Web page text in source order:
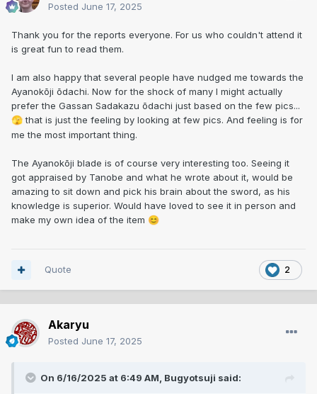
Posted June 17, 2025
Thank you for the reports everyone. For us who couldn't attend it
is great fun to read them.
I am also happy that several people have nudged me towards the
Ayanokōji ōdachi. Now for the shock of many I might actually
prefer the Gassan Sadakazu ōdachi just based on the few pics...
🫣 that is just the feeling by looking at few pics. And feeling is for
me the most important thing.
The Ayanokōji blade is of course very interesting too. Seeing it
got appraised by Tanobe and what he wrote about it, would be
amazing to sit down and pick his brain about the sword, as his
knowledge is superior. Would have loved to see it in person and
make my own idea of the item 😊
2
Quote
Akaryu
Posted June 17, 2025
On 6/16/2025 at 6:49 AM, Bugyotsuji said: